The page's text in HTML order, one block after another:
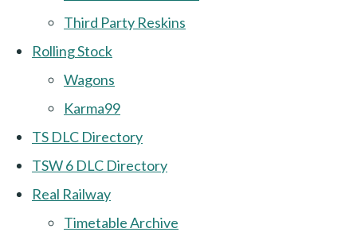
Third Party Reskins
Rolling Stock
Wagons
Karma99
TS DLC Directory
TSW 6 DLC Directory
Real Railway
Timetable Archive